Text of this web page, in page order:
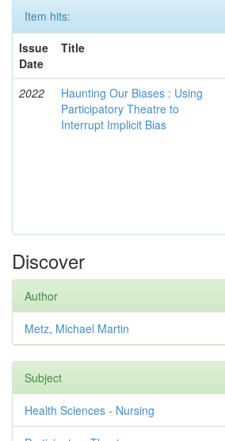
Item hits:
Issue
Date
Title
2022
Haunting Our Biases : Using
Participatory Theatre to
Interrupt Implicit Bias
Discover
Author
Metz, Michael Martin
Subject
Health Sciences - Nursing